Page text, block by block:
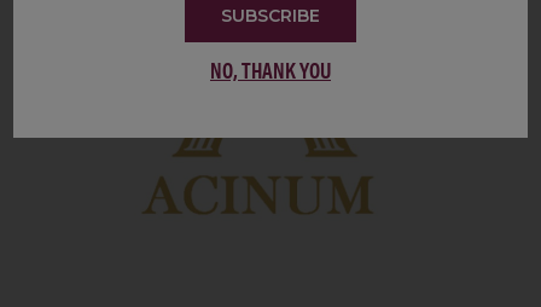
SUBSCRIBE
NO, THANK YOU